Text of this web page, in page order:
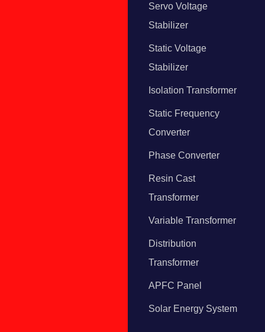
Servo Voltage
Stabilizer
Static Voltage
Stabilizer
Isolation Transformer
Static Frequency
Converter
Phase Converter
Resin Cast
Transformer
Variable Transformer
Distribution
Transformer
APFC Panel
Solar Energy System